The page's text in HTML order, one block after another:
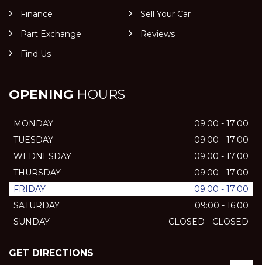
Finance
Sell Your Car
Part Exchange
Reviews
Find Us
OPENING HOURS
MONDAY
09:00 - 17:00
TUESDAY
09:00 - 17:00
WEDNESDAY
09:00 - 17:00
THURSDAY
09:00 - 17:00
FRIDAY
09:00 - 17:00
SATURDAY
09:00 - 16:00
SUNDAY
CLOSED - CLOSED
GET DIRECTIONS